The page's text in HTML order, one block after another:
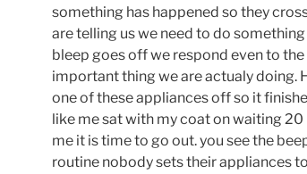
something has happened so they
are telling us we need to do
bleep goes off we respond even to
important thing we are actualy doing.
one of these appliances off so it
like me sat with my coat on waiting
me it is time to go out. you see the
routine nobody sets their appliances